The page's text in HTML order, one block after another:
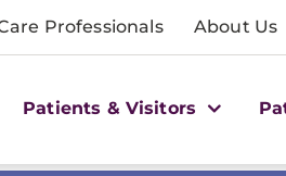
Professionals About Us
Patients & Visitors